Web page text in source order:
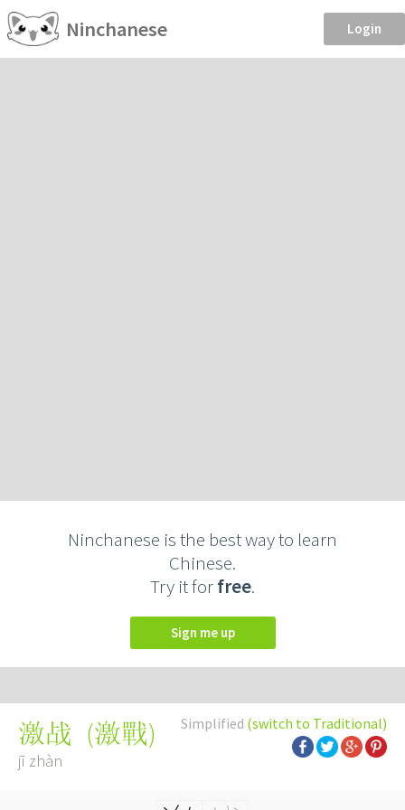
Ninchanese Login
Ninchanese is the best way to learn
Chinese.
Try it forfree.
Sign me up
Simplified (switch to Traditional)
激战 (激戰)
jī zhàn